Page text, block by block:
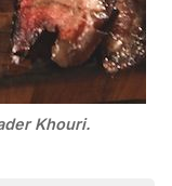
Khouri.